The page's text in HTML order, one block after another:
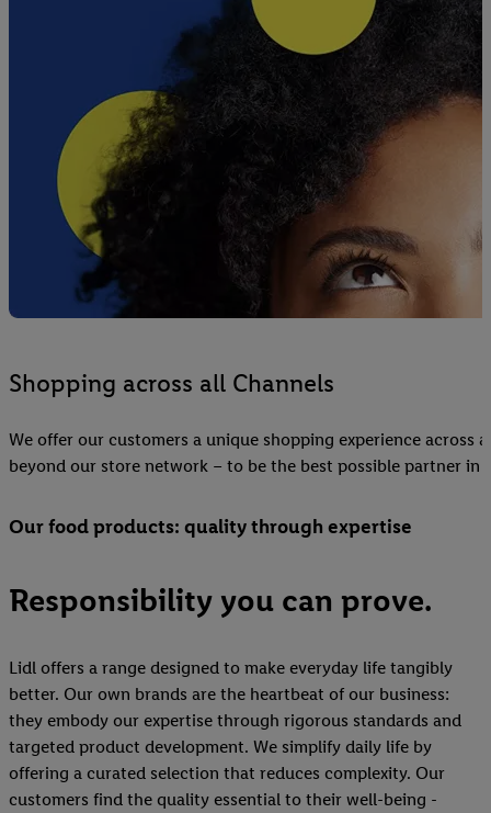
Shopping across all Channels
We offer our customers a unique shopping experience across
beyond our store network – to be the best possible partner in
Our food products: quality through expertise
Responsibility you can prove.
Lidl offers a range designed to make everyday life tangibly
better. Our own brands are the heartbeat of our business:
they embody our expertise through rigorous standards and
targeted product development. We simplify daily life by
offering a curated selection that reduces complexity. Our
customers find the quality essential to their well-being -